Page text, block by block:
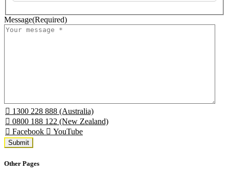
State
Message(Required)
1300 228 888 (Australia)
0800 188 122 (New Zealand)
Facebook
YouTube
Other Pages